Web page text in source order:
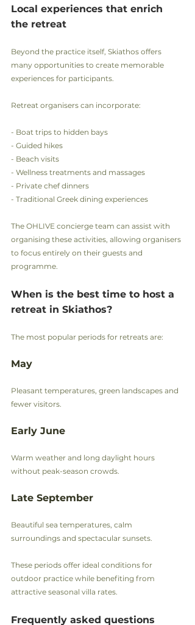
Local experiences that enrich
the retreat
Beyond the practice itself, Skiathos offers
many opportunities to create memorable
experiences for participants.
Retreat organisers can incorporate:
- Boat trips to hidden bays
- Guided hikes
- Beach visits
- Wellness treatments and massages
- Private chef dinners
- Traditional Greek dining experiences
The OHLIVE concierge team can assist with
organising these activities, allowing organisers
to focus entirely on their guests and
programme.
When is the best time to host a
retreat in Skiathos?
The most popular periods for retreats are:
May
Pleasant temperatures, green landscapes and
fewer visitors.
Early June
Warm weather and long daylight hours
without peak-season crowds.
Late September
Beautiful sea temperatures, calm
surroundings and spectacular sunsets.
These periods offer ideal conditions for
outdoor practice while benefiting from
attractive seasonal villa rates.
Frequently asked questions